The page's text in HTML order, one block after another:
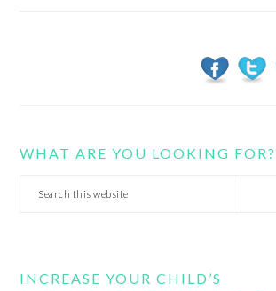
WHAT ARE YOU LOOKING FOR?
Search
INCREASE YOUR CHILD’S